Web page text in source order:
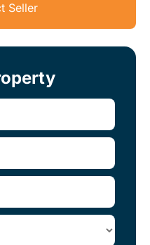
Seller